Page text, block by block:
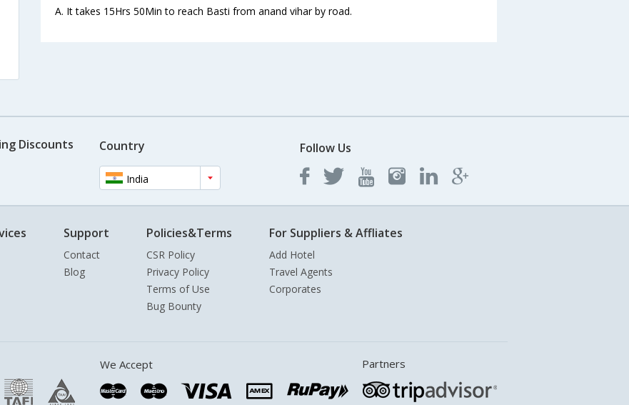
A. It takes 15Hrs 50Min to reach Basti from anand vihar by road.
Discounts Country
India
Follow Us
Support
Contact
Blog
Policies&Terms
CSR Policy
Privacy Policy
Terms of Use
Bug Bounty
For Suppliers & Affliates
Add Hotel
Travel Agents
Corporates
We Accept Partners